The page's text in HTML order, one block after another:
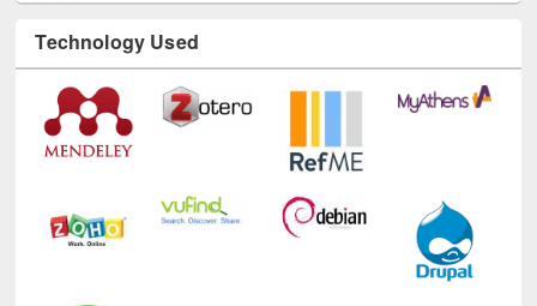
Technology Used